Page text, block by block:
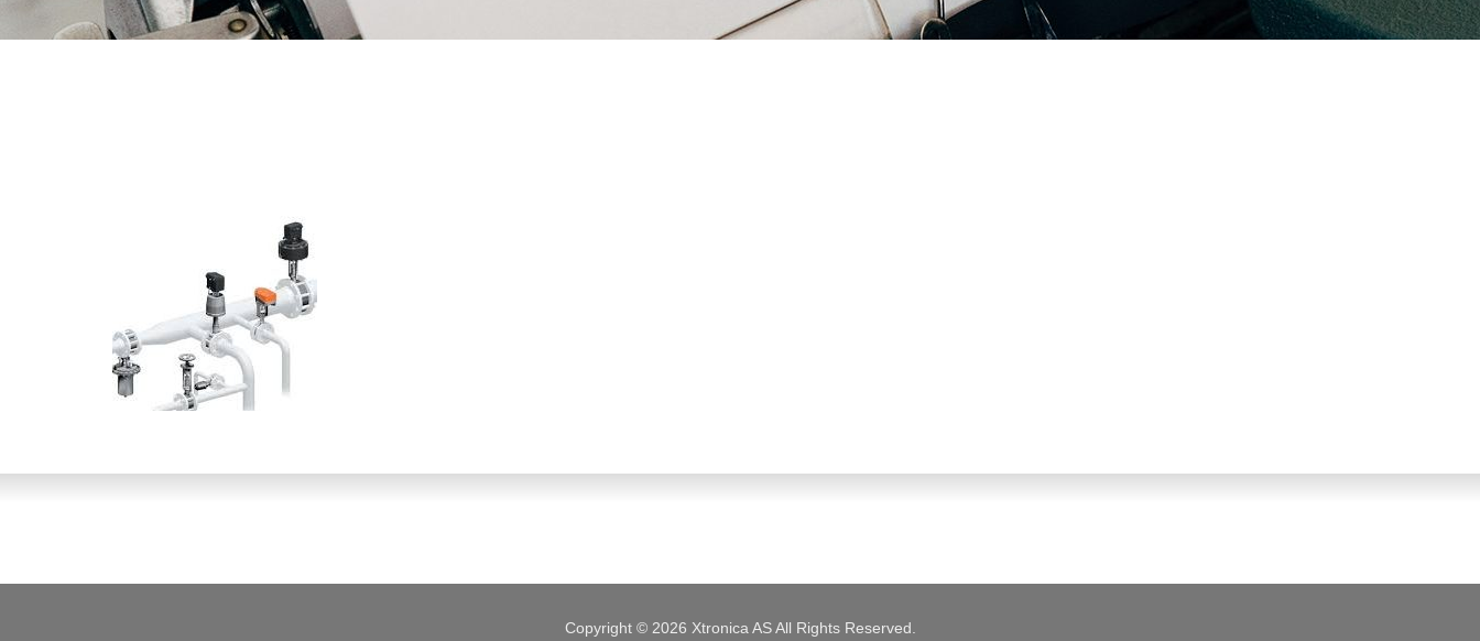
Copyright © 2026 Xtronica AS All Rights Reserved.